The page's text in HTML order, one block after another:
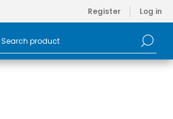
Register Log in